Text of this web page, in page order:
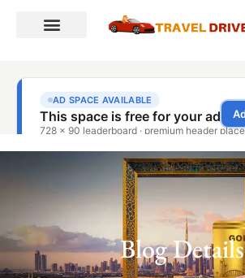
Blog Details